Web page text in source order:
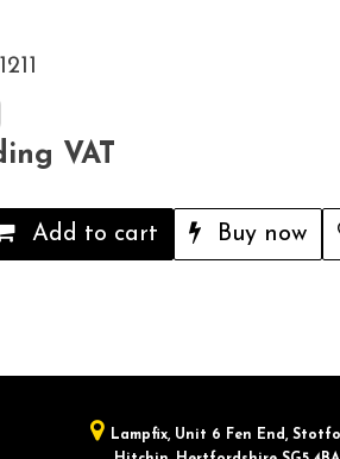
VAT
Add to cart Buy now
Lampfix, ​Unit 6 Fen End,